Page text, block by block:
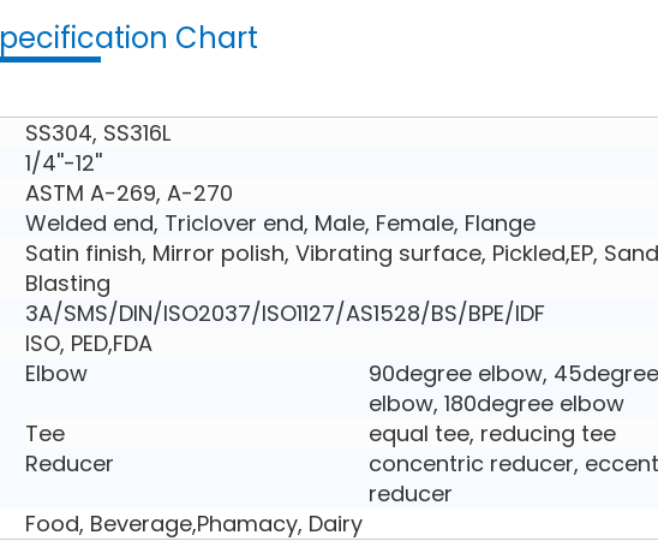
Chart
SS304, SS316L
1/4''-12''
ASTM A-269, A-270
Welded end, Triclover end, Male, Female, Flange
Satin finish, Mirror polish, Vibrating surface, Pickled,EP, Sand
Blasting
3A/SMS/DIN/ISO2037/ISO1127/AS1528/BS/BPE/IDF
ISO, PED,FDA
Elbow
90degree elbow, 45degree
elbow, 180degree elbow
Tee
equal tee, reducing tee
Reducer
concentric reducer,
reducer
Food, Beverage,Phamacy, Dairy